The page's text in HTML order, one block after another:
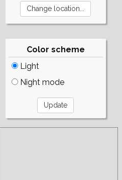
Color scheme
Light
Night mode